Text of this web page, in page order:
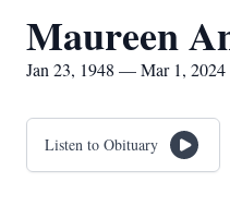
Maureen
Jan 23, 1948 — Mar 1, 2024
Listen to Obituary